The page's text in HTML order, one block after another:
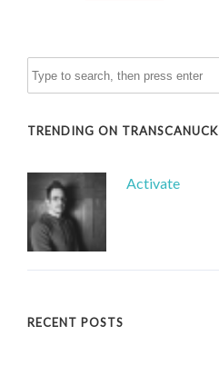
TRENDING ON TRANSCANUCK
Activate
RECENT POSTS